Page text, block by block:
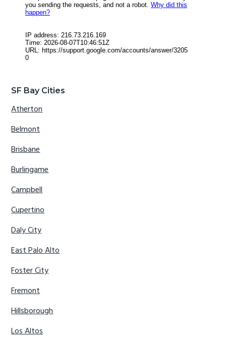
SF Bay Cities
Atherton
Belmont
Brisbane
Burlingame
Campbell
Cupertino
Daly City
East Palo Alto
Foster City
Fremont
Hillsborough
Los Altos